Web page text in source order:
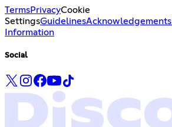
TermsPrivacyCookie
SettingsGuidelinesAcknowledgements
Information
Social